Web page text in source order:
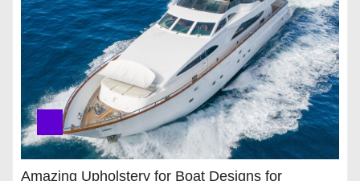
Amazing Upholstery for Boat Designs for